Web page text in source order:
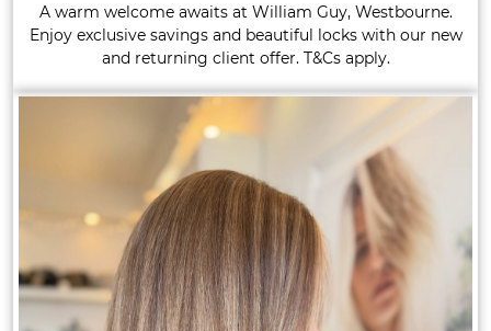
A warm welcome awaits at William Guy, Westbourne.
Enjoy exclusive savings and beautiful locks with our new
and returning client offer. T&Cs apply.